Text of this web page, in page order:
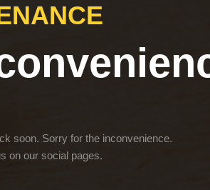
soon. Sorry for the inconvenience.
on our social pages.